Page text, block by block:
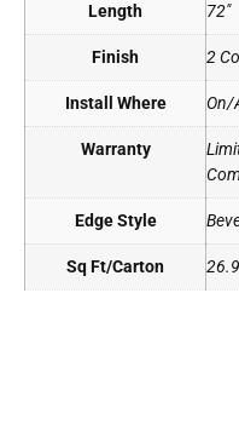
Length 72"
Finish 2
Install Where On/
Warranty
Edge Style
Sq Ft/Carton